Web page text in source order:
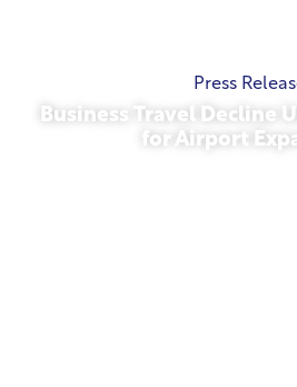
Press
Business Travel Decline
for Airport